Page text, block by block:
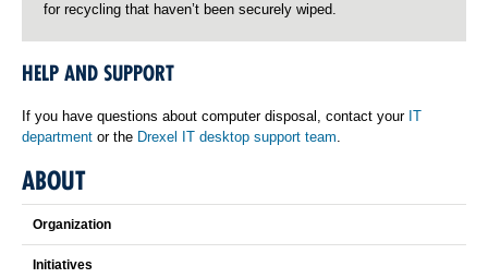
for recycling that haven’t been securely wiped.
HELP AND SUPPORT
If you have questions about computer disposal, contact your IT
department or the Drexel IT desktop support team.
ABOUT
Organization
Initiatives